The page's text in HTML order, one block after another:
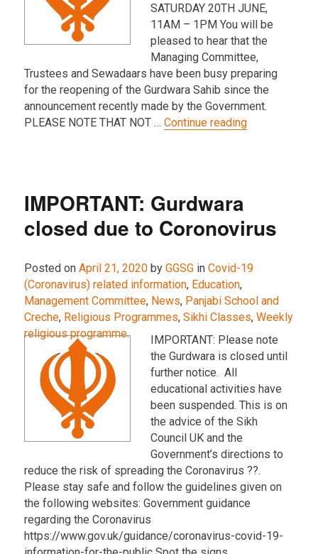
SATURDAY 20TH JUNE,
11AM – 1PM You will be
pleased to hear that the
Managing Committee,
Trustees and Sewadaars have been busy preparing
for the reopening of the Gurdwara Sahib since the
announcement recently made by the Government.
PLEASE NOTE THAT NOT …Continue reading
IMPORTANT: Gurdwara
closed due to Coronovirus
Posted on April 21, 2020 by GGSG inCovid-19
(Coronavirus) related information, Education,
Management Committee, News, Panjabi School and
Creche, Religious Programmes,Sikhi Classes,Weekly
religious programme.
IMPORTANT: Please note
the Gurdwara is closed until
further notice. All
educational activities have
been suspended. This is on
the advice of the Sikh
Council UK and the
Government’s directions to
reduce the risk of spreading the Coronavirus ??.
Please stay safe and follow the guidelines given on
the following websites: Government guidance
regarding the Coronavirus
https://www.gov.uk/guidance/coronavirus-covid-19-